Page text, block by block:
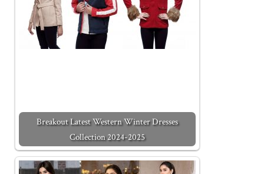
Breakout Latest Western Winter Dresses
Collection 2024-2025